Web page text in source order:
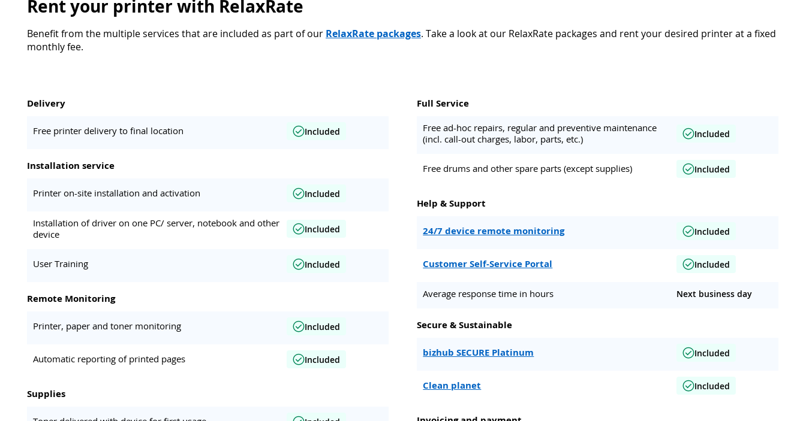
Rent your printer with RelaxRate
Benefit from the multiple services that are included as part of our RelaxRate packages. Take a look at our RelaxRate packages and rent your desired printer at a fixed
monthly fee.
Delivery
Free printer delivery to final location Included
Installation service
Printer on-site installation and activation Included
Installation of driver on one PC/ server, notebook and other
device
Included
User Training Included
Remote Monitoring
Printer, paper and toner monitoring Included
Automatic reporting of printed pages Included
Supplies
Full Service
Free ad-hoc repairs, regular and preventive maintenance
(incl. call-out charges, labor, parts, etc.)
Included
Free drums and other spare parts (except supplies) Included
Help & Support
24/7 device remote monitoring Included
Customer Self-Service Portal Included
Average response time in hours Next business day
Secure & Sustainable
bizhub SECURE Platinum Included
Clean planet Included